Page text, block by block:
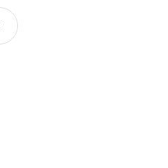
again” - The Best
here: